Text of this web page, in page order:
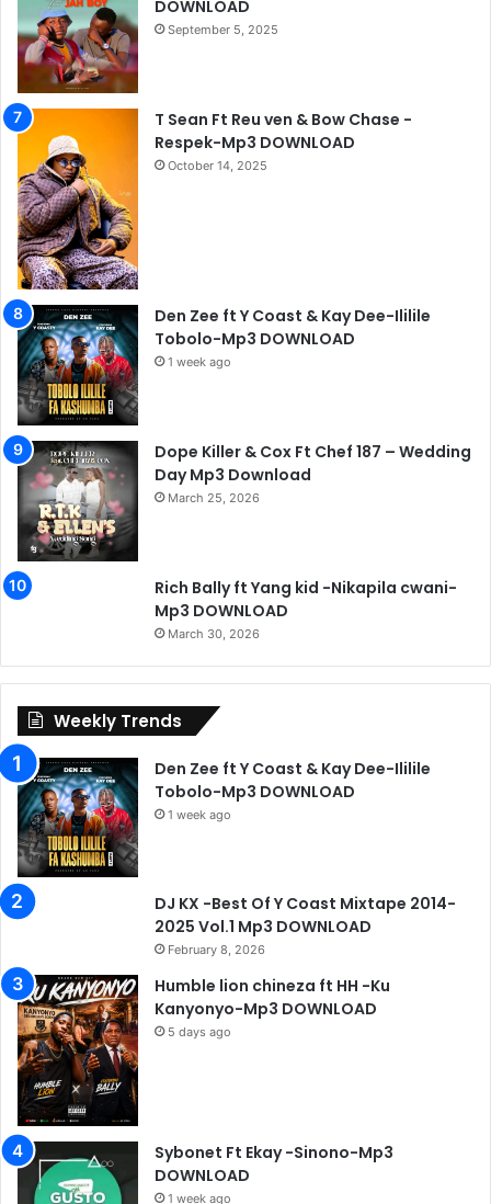
DOWNLOAD
September 5, 2025
T Sean Ft Reu ven & Bow Chase -
Respek-Mp3 DOWNLOAD
October 14, 2025
Den Zee ft Y Coast & Kay Dee-Ililile
Tobolo-Mp3 DOWNLOAD
1 week ago
Dope Killer & Cox Ft Chef 187 – Wedding
Day Mp3 Download
March 25, 2026
Rich Bally ft Yang kid -Nikapila cwani-
Mp3 DOWNLOAD
March 30, 2026
Weekly Trends
Den Zee ft Y Coast & Kay Dee-Ililile
Tobolo-Mp3 DOWNLOAD
1 week ago
DJ KX -Best Of Y Coast Mixtape 2014-
2025 Vol.1 Mp3 DOWNLOAD
February 8, 2026
Humble lion chineza ft HH -Ku
Kanyonyo-Mp3 DOWNLOAD
5 days ago
Sybonet Ft Ekay -Sinono-Mp3
DOWNLOAD
1 week ago